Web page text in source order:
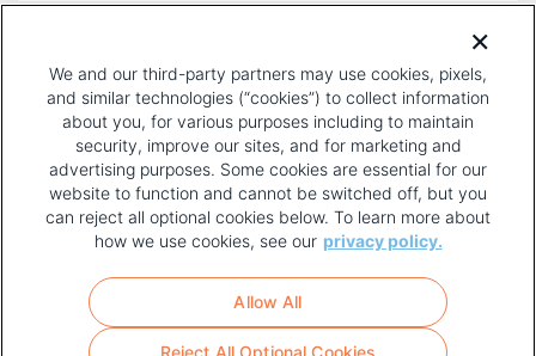
PAGE
FOOTER
MENU
TERMS OF USE
We and our third-party partners may use cookies, pixels,
and similar technologies (“cookies”) to collect information
about you, for various purposes including to maintain
security, improve our sites, and for marketing and
advertising purposes. Some cookies are essential for our
website to function and cannot be switched off, but you
can reject all optional cookies below. To learn more about
how we use cookies, see our privacy policy.
Reject All Optional Cookies
Allow All